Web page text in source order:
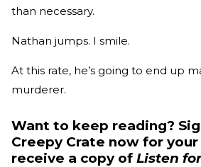
than necessary.
Nathan jumps. I smile.
At this rate, he’s going to end up
murderer.
Want to keep reading?
Creepy Crate now for
receive a copy of Listen